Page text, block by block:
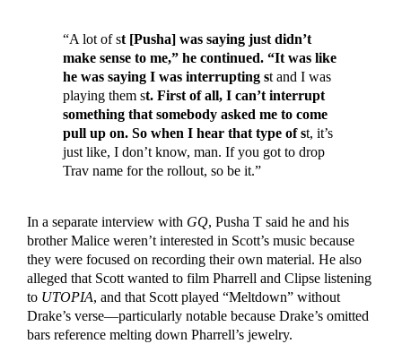
“A lot of st [Pusha] was saying just didn’t
make sense to me,” he continued. “It was like
he was saying I was interrupting st and I was
playing them st. First of all, I can’t interrupt
something that somebody asked me to come
pull up on. So when I hear that type of st, it’s
just like, I don’t know, man. If you got to drop
Trav name for the rollout, so be it.”
In a separate interview with GQ, Pusha T said he and his
brother Malice weren’t interested in Scott’s music because
they were focused on recording their own material. He also
alleged that Scott wanted to film Pharrell and Clipse listening
to UTOPIA, and that Scott played “Meltdown” without
Drake’s verse—particularly notable because Drake’s omitted
bars reference melting down Pharrell’s jewelry.